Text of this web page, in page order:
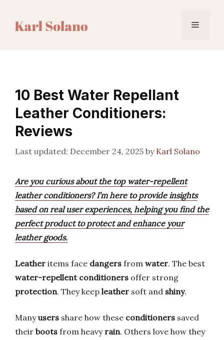
Menu
10 Best Water Repellant
Leather Conditioners:
Reviews
December 24, 2025 by Karl Solano
Are you curious about the top water-repellent
leather conditioners? I’m here to provide insights
based on real user experiences, helping you find the
perfect product to protect and enhance your
leather goods.
Leather items face dangers from water. The best
water-repellent conditioners offer strong
protection. They keep leather soft and shiny.
Manyusers share how these conditioners saved
their boots from heavy rain. Others love how they